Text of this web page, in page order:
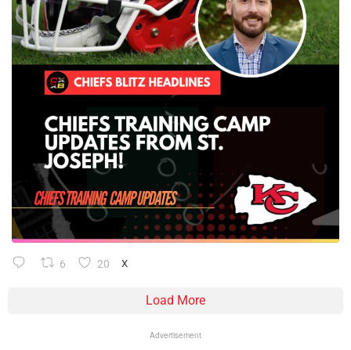
6 20 X
Load More
Advertisement